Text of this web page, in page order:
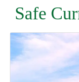
Safe